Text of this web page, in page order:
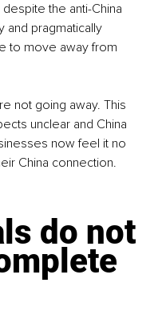
the anti-China
and pragmatically
to move away from
not going away. This
unclear and China
now feel it no
China connection.
do not